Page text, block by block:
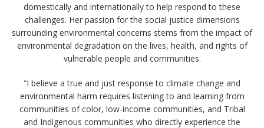
domestically and internationally to help respond to these
challenges. Her passion for the social justice dimensions
surrounding environmental concerns stems from the impact of
environmental degradation on the lives, health, and rights of
vulnerable people and communities.
“I believe a true and just response to climate change and
environmental harm requires listening to and learning from
communities of color, low-income communities, and Tribal
and Indigenous communities who directly experience the